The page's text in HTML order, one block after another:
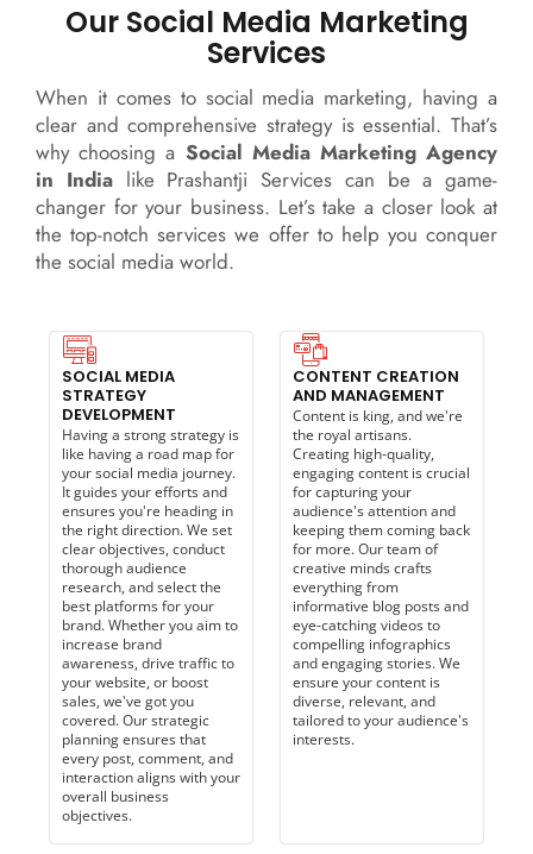
Our Social Media Marketing
Services
When it comes to social media marketing, having a
clear and comprehensive strategy is essential. That’s
why choosing a Social Media Marketing Agency
in Indialike Prashantji Services can be a game-
changer for your business. Let’s take a closer look at
the top-notch services we offer to help you conquer
the social media world.
SOCIAL MEDIA
STRATEGY
DEVELOPMENT
Having a strong strategy is
like having a road map for
your social media journey.
It guides your efforts and
ensures you're heading in
the right direction. We set
clear objectives, conduct
thorough audience
research, and select the
best platforms for your
brand. Whether you aim to
increase brand
awareness, drive traffic to
your website, or boost
sales, we've got you
covered. Our strategic
planning ensures that
every post, comment, and
interaction aligns with your
overall business
objectives.
CONTENT CREATION
AND MANAGEMENT
Content is king, and we're
the royal artisans.
Creating high-quality,
engaging content is crucial
for capturing your
audience's attention and
keeping them coming back
for more. Our team of
creative minds crafts
everything from
informative blog posts and
eye-catching videos to
compelling infographics
and engaging stories. We
ensure your content is
diverse, relevant, and
tailored to your audience's
interests.